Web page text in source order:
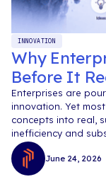
INNOVATION
Why
Before It
Enterprises are
innovation. Yet
concepts into real,
inefficiency and
June 24, 2026